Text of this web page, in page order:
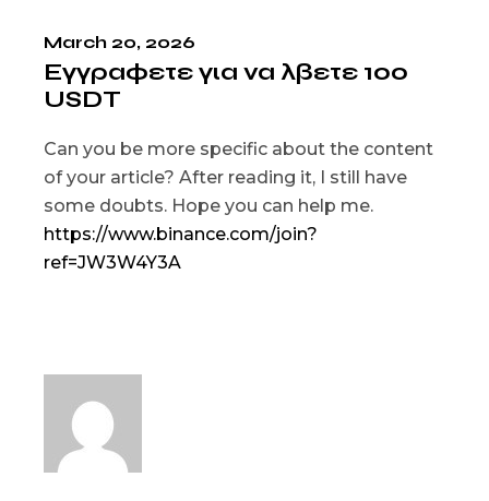
March 20, 2026
Εγγραφετε για να λβετε 100
USDT
Can you be more specific about the content
of your article? After reading it, I still have
some doubts. Hope you can help me.
https://www.binance.com/join?
ref=JW3W4Y3A